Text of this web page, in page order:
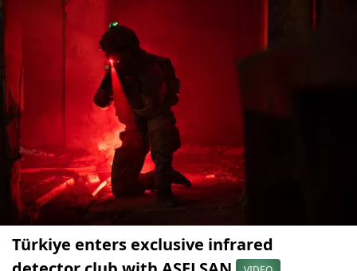
Türkiye enters exclusive infrared